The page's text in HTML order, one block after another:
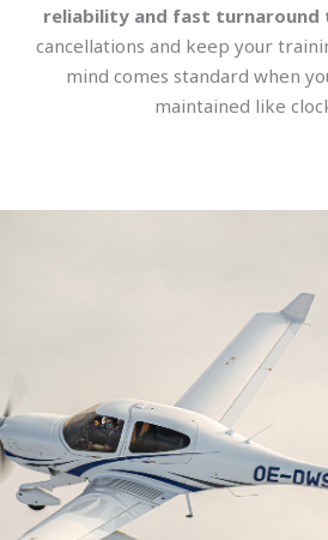
reliability and fast turnaround
cancellations and keep your
mind comes standard when
maintained like